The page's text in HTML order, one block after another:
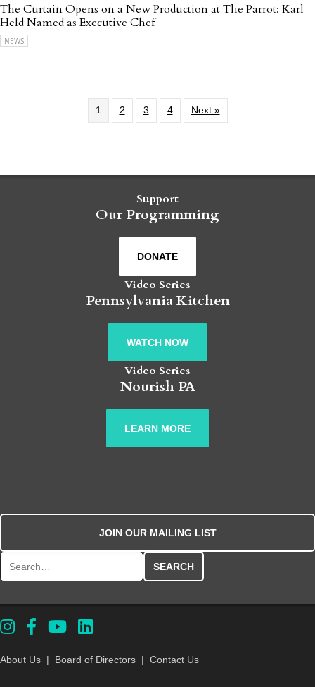
The Curtain Opens on a New Production at The Parrot: Karl
Held Named as Executive Chef
NEWS
1 2 3 4 Next »
Support
Our Programming
DONATE
Video Series
Pennsylvania Kitchen
WATCH NOW
Video Series
Nourish PA
LEARN MORE
JOIN OUR MAILING LIST
About Us | Board of Directors | Contact Us